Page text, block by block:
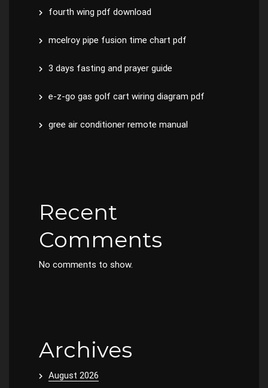
fourth wing pdf download
mcelroy pipe fusion time chart pdf
3 days fasting and prayer guide
e-z-go gas golf cart wiring diagram pdf
gree air conditioner remote manual
Recent
Comments
No comments to show.
Archives
August 2026